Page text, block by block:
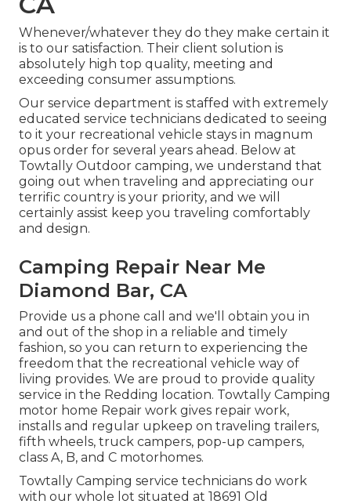
Whenever/whatever they do they make certain it
is to our satisfaction. Their client solution is
absolutely high top quality, meeting and
exceeding consumer assumptions.
Our service department is staffed with extremely
educated service technicians dedicated to seeing
to it your recreational vehicle stays in magnum
opus order for several years ahead. Below at
Towtally Outdoor camping, we understand that
going out when traveling and appreciating our
terrific country is your priority, and we will
certainly assist keep you traveling comfortably
and design.
Camping Repair Near Me
Diamond Bar, CA
Provide us a phone call and we'll obtain you in
and out of the shop in a reliable and timely
fashion, so you can return to experiencing the
freedom that the recreational vehicle way of
living provides. We are proud to provide quality
service in the Redding location. Towtally Camping
motor home Repair work gives repair work,
installs and regular upkeep on traveling trailers,
fifth wheels, truck campers, pop-up campers,
class A, B, and C motorhomes.
Towtally Camping service technicians do work
with our whole lot situated at 18691 Old